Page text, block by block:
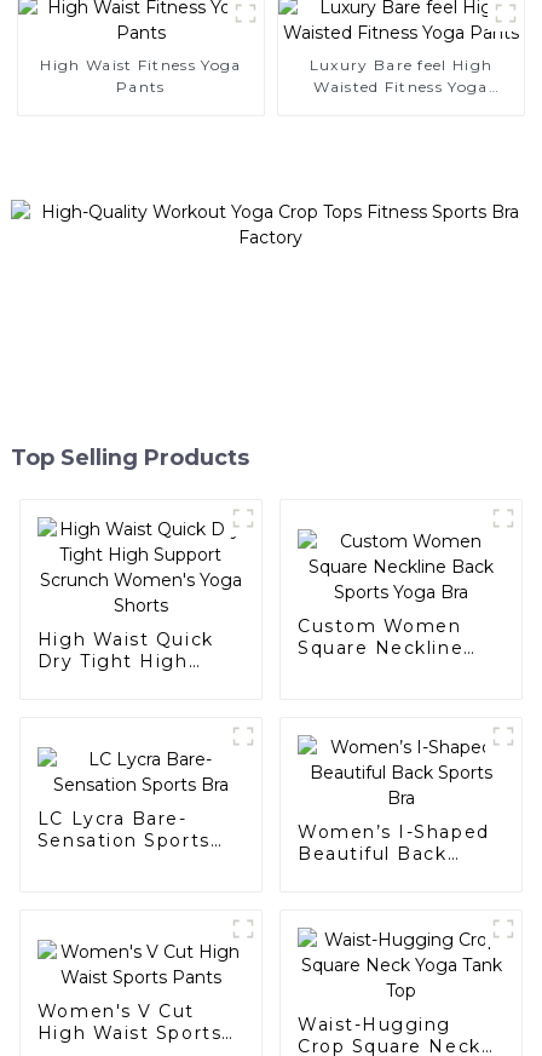
High Waist Fitness Yoga
Pants
Luxury Bare feel High
Waisted Fitness Yoga
Top Selling Products
High Waist Quick
Dry Tight High
Custom Women
Square Neckline
LC Lycra Bare-
Sensation Sports
Women’s I-Shaped
Beautiful Back
Women's V Cut
High Waist Sports
Waist-Hugging
Crop Square Neck